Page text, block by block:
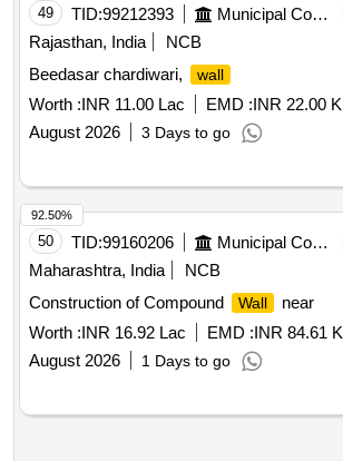
49 TID:99212393 Municipal Corporations
Rajasthan, India
NCB
Beedasar chardiwari,
wall
Worth :INR 11.00 Lac EMD :INR 22.00 K
August 2026
3 Days to go
50 TID:99160206 Municipal Corporations
Maharashtra, India
NCB
Construction of Compound
Wall
near
Worth :INR 16.92 Lac EMD :INR 84.61 K
August 2026
1 Days to go
92.50%